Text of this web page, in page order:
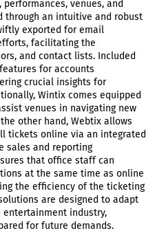
venues, and
through an intuitive and robust
exported for email
facilitating the
and contact lists. Included
for accounts
crucial insights for
Wintix comes equipped
venues in navigating new
other hand, Webtix allows
tickets online via an integrated
sales and reporting
that office staff can
at the same time as online
the efficiency of the ticketing
are designed to adapt
industry,
for future demands.